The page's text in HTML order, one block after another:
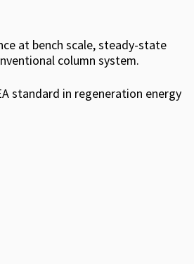
at bench scale, steady-state
column system.
standard in regeneration energy